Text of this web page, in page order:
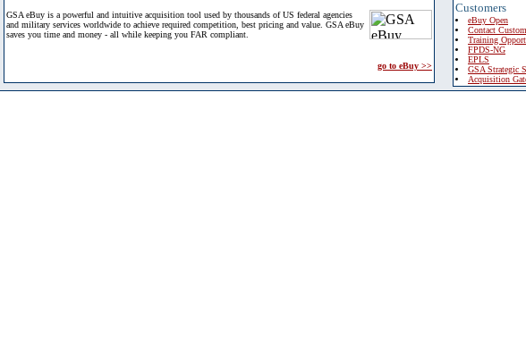
GSA eBuy is a powerful and intuitive acquisition tool used by thousands of US federal agencies
and military services worldwide to achieve required competition, best pricing and value. GSA eBuy
saves you time and money - all while keeping you FAR compliant.
go to eBuy >>
Customers
eBuy Open
Contact
Training
FPDS-NG
EPLS
GSA Strategic
Acquisition